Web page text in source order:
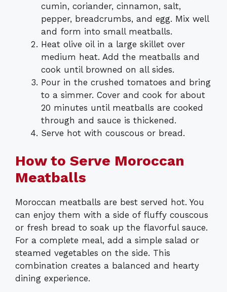
cumin, coriander, cinnamon, salt,
pepper, breadcrumbs, and egg. Mix well
and form into small meatballs.
Heat olive oil in a large skillet over
medium heat. Add the meatballs and
cook until browned on all sides.
Pour in the crushed tomatoes and bring
to a simmer. Cover and cook for about
20 minutes until meatballs are cooked
through and sauce is thickened.
Serve hot with couscous or bread.
How to Serve Moroccan
Meatballs
Moroccan meatballs are best served hot. You
can enjoy them with a side of fluffy couscous
or fresh bread to soak up the flavorful sauce.
For a complete meal, add a simple salad or
steamed vegetables on the side. This
combination creates a balanced and hearty
dining experience.